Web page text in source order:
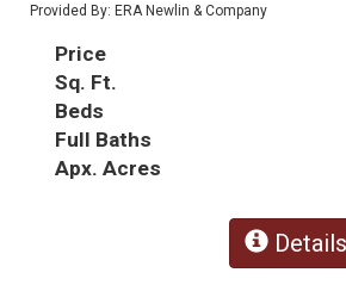
Provided By: ERA Newlin & Company
Price
Sq. Ft.
Beds
Full Baths
Apx. Acres
Details